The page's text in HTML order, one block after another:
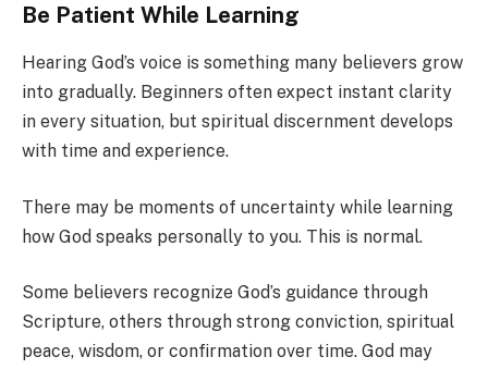
Be Patient While Learning
Hearing God’s voice is something many believers grow
into gradually. Beginners often expect instant clarity
in every situation, but spiritual discernment develops
with time and experience.
There may be moments of uncertainty while learning
how God speaks personally to you. This is normal.
Some believers recognize God’s guidance through
Scripture, others through strong conviction, spiritual
peace, wisdom, or confirmation over time. God may